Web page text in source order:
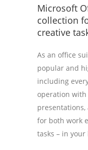
Microsoft
collection
creative
As an office
popular and
including
operation with
for both work
tasks – in your